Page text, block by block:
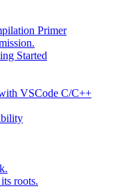
Primer
Started
VSCode C/C++
roots.